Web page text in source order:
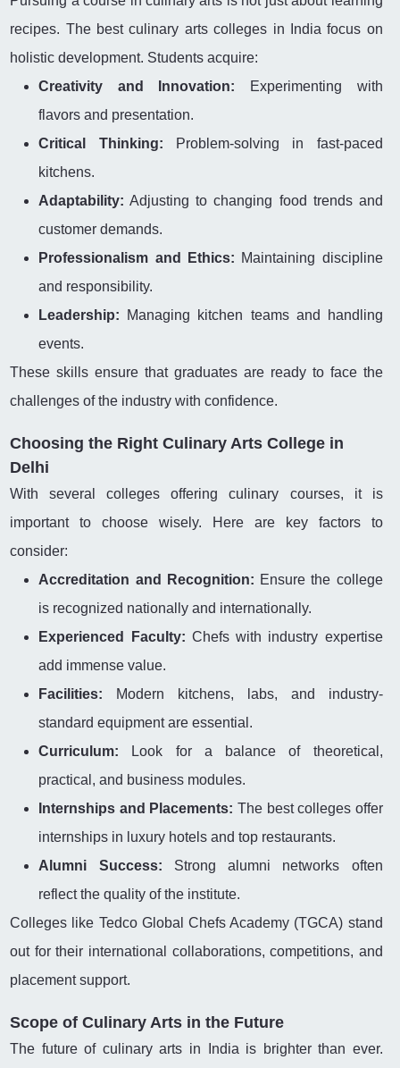
recipes. The best culinary arts colleges in India focus on
holistic development. Students acquire:
Creativity and Innovation: Experimenting with
flavors and presentation.
Critical Thinking: Problem-solving in fast-paced
kitchens.
Adaptability: Adjusting to changing food trends and
customer demands.
Professionalism and Ethics: Maintaining discipline
and responsibility.
Leadership: Managing kitchen teams and handling
events.
These skills ensure that graduates are ready to face the
challenges of the industry with confidence.
Choosing the Right Culinary Arts College in
Delhi
With several colleges offering culinary courses, it is
important to choose wisely. Here are key factors to
consider:
Accreditation and Recognition: Ensure the college
is recognized nationally and internationally.
Experienced Faculty: Chefs with industry expertise
add immense value.
Facilities: Modern kitchens, labs, and industry-
standard equipment are essential.
Curriculum: Look for a balance of theoretical,
practical, and business modules.
Internships and Placements: The best colleges offer
internships in luxury hotels and top restaurants.
Alumni Success: Strong alumni networks often
reflect the quality of the institute.
Colleges like Tedco Global Chefs Academy (TGCA) stand
out for their international collaborations, competitions, and
placement support.
Scope of Culinary Arts in the Future
The future of culinary arts in India is brighter than ever.